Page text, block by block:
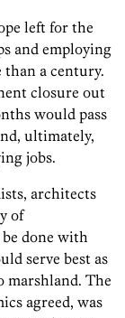
left for the
and employing
than a century.
closure out
would pass
ultimately,
jobs.
architects
of
done with
serve best as
marshland. The
agreed, was